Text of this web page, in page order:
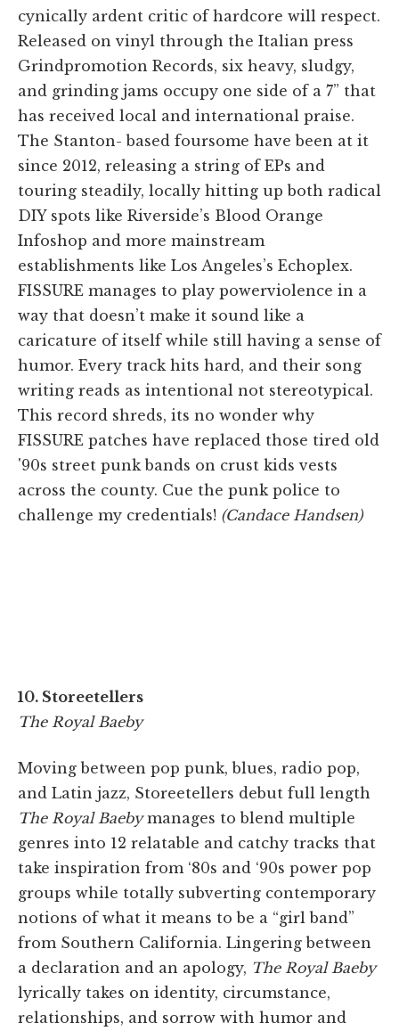
cynically ardent critic of hardcore will respect.
Released on vinyl through the Italian press
Grindpromotion Records, six heavy, sludgy,
and grinding jams occupy one side of a 7” that
has received local and international praise.
The Stanton- based foursome have been at it
since 2012, releasing a string of EPs and
touring steadily, locally hitting up both radical
DIY spots like Riverside’s Blood Orange
Infoshop and more mainstream
establishments like Los Angeles’s Echoplex.
FISSURE manages to play powerviolence in a
way that doesn’t make it sound like a
caricature of itself while still having a sense of
humor. Every track hits hard, and their song
writing reads as intentional not stereotypical.
This record shreds, its no wonder why
FISSURE patches have replaced those tired old
'90s street punk bands on crust kids vests
across the county. Cue the punk police to
challenge my credentials! (Candace Handsen)
10. Storeetellers
The Royal Baeby
Moving between pop punk, blues, radio pop,
and Latin jazz, Storeetellers debut full length
The Royal Baebymanages to blend multiple
genres into 12 relatable and catchy tracks that
take inspiration from ‘80s and ‘90s power pop
groups while totally subverting contemporary
notions of what it means to be a “girl band”
from Southern California. Lingering between
a declaration and an apology, The Royal Baeby
lyrically takes on identity, circumstance,
relationships, and sorrow with humor and